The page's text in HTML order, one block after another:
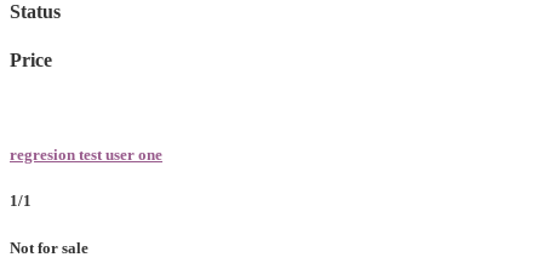
Status
Price
regresion test user one
1/1
Not for sale